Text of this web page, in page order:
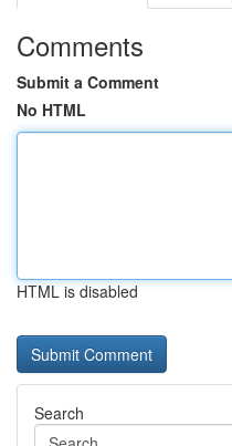
Comments
Submit a Comment
No HTML
HTML is disabled
Search